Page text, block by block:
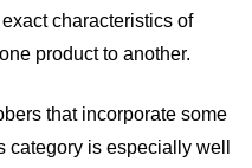
characteristics of
product to another.
that incorporate some
category is especially well